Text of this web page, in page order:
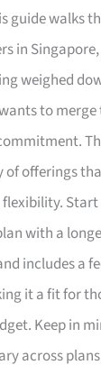
guide walks
in
weighed
to merge
of offerings
with a
includes a
it a fit for
Keep in
across